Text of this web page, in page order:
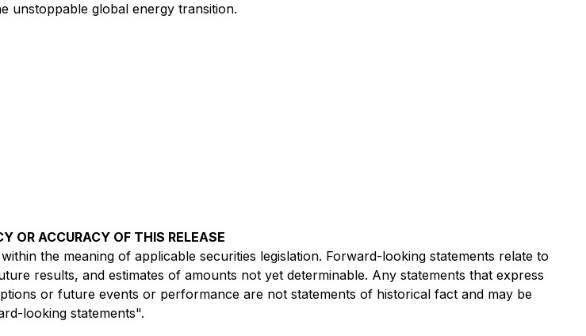
unstoppable global energy transition.
OR ACCURACY OF THIS RELEASE
the meaning of applicable securities legislation. Forward-looking statements relate to
results, and estimates of amounts not yet determinable. Any statements that express
or future events or performance are not statements of historical fact and may be
looking statements".